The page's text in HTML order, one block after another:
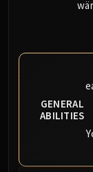
GENERAL
ABILITIES